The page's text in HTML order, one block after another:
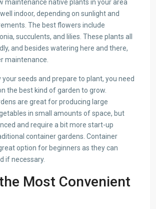
maintenance native plants in your area
indoor, depending on sunlight and
The best flowers include
succulents, and lilies. These plants all
and besides watering here and there,
maintenance.
your seeds and prepare to plant, you need
the best kind of garden to grow.
are great for producing large
in small amounts of space, but
and require a bit more start-up
container gardens. Container
option for beginners as they can
if necessary.
Most Convenient